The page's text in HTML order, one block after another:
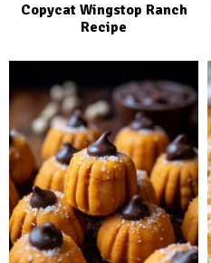
Copycat Wingstop Ranch
Recipe